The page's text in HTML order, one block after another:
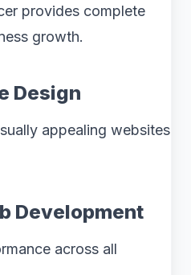
provides complete
growth.
Design
appealing websites
Development
across all